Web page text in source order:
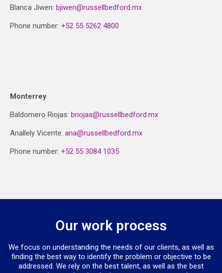
Blanca Jiwen: bjiwen@russellbedford.mx
Phone number: +52 55 5262 4800
Monterrey
Baldomero Riojas: briojas@russellbedford.mx
Anallely Vicente: ana@russellbedford.mx
Phone number: +52 55 3084 1035
Our work process
We focus on understanding the needs of our clients, as well as
finding the best way to identify the problem or objective to be
addressed. We rely on the best talent, as well as the best